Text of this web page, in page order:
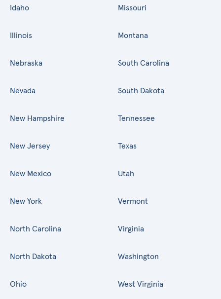
Idaho
Illinois
Missouri
Montana
Nebraska
Nevada
New Hampshire
New Jersey
New Mexico
New York
North Carolina
North Dakota
Ohio
South Carolina
South Dakota
Tennessee
Texas
Utah
Vermont
Virginia
Washington
West Virginia